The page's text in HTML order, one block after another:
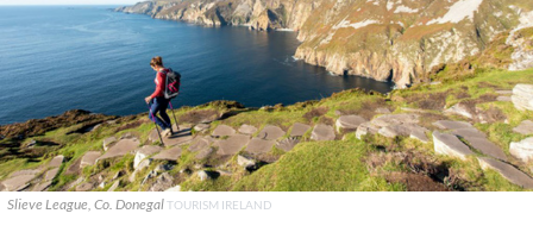
Slieve League, Co. DonegalTOURISM IRELAND